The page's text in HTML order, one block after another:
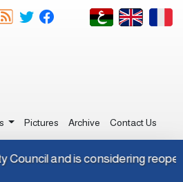
Pictures Archive Contact Us
Council and is considering